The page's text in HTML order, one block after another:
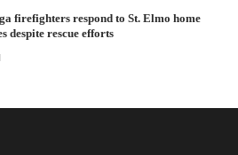
firefighters respond to St. Elmo home
despite rescue efforts